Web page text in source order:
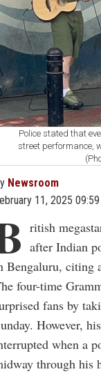
Police stated that
street performance,
Newsroom
11, 2025
ritish
after Indian
Bengaluru, citing
four-time
fans by
However,
when a
through his